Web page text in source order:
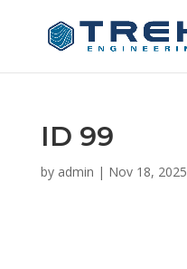
ID 99
by admin | Nov 18, 2025